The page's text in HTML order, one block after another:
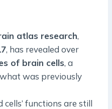
atlas research,
, has revealed over
of brain cells, a
was previously
functions are still